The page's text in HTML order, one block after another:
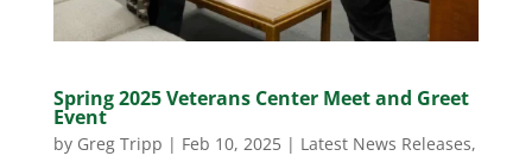
Spring 2025 Veterans Center Meet and Greet
Event
by Greg Tripp | Feb 10, 2025| Latest News Releases,